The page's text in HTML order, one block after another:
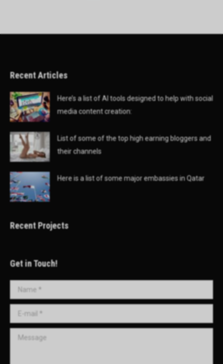
Recent Articles
Here’s a list of AI tools designed to help with social
media content creation:
List of some of the top high earning bloggers and
their channels
Here is a list of some major embassies in Qatar
Recent Projects
Get in Touch!
Name *
E-mail *
Message